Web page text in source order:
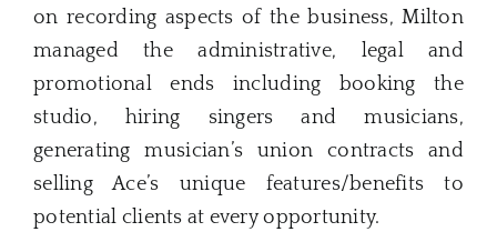
on recording aspects of the business, Milton
managed the administrative, legal and
promotional ends including booking the
studio, hiring singers and musicians,
generating musician’s union contracts and
selling Ace’s unique features/benefits to
potential clients at every opportunity.